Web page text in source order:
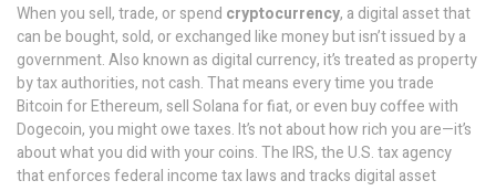
When you sell, trade, or spend cryptocurrency, a digital asset that
can be bought, sold, or exchanged like money but isn’t issued by a
government. Also known as digital currency, it’s treated as property
by tax authorities, not cash. That means every time you trade
Bitcoin for Ethereum, sell Solana for fiat, or even buy coffee with
Dogecoin, you might owe taxes. It’s not about how rich you are—it’s
about what you did with your coins. TheIRS,the U.S. tax agency
that enforces federal income tax laws and tracks digital asset